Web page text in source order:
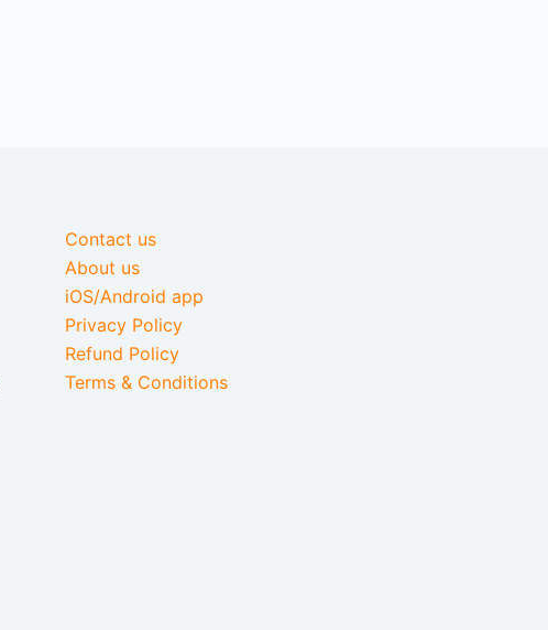
Contact us
About us
iOS/Android app
Privacy Policy
Refund Policy
Terms & Conditions